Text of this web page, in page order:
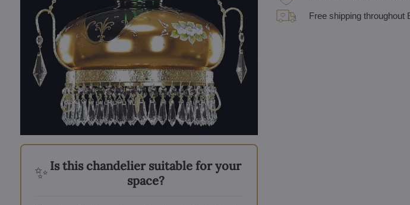
✨ Is this chandelier suitable for your
space?
Free shipping throughout